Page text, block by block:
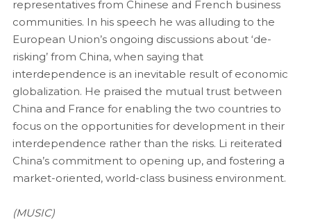
representatives from Chinese and French business
communities. In his speech he was alluding to the
European Union’s ongoing discussions about ‘de-
risking’ from China, when saying that
interdependence is an inevitable result of economic
globalization. He praised the mutual trust between
China and France for enabling the two countries to
focus on the opportunities for development in their
interdependence rather than the risks. Li reiterated
China’s commitment to opening up, and fostering a
market-oriented, world-class business environment.
(MUSIC)